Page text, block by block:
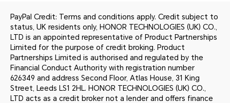
PayPal Credit: Terms and conditions apply. Credit subject to
status, UK residents only, HONOR TECHNOLOGIES (UK) CO.,
LTD is an appointed representative of Product Partnerships
Limited for the purpose of credit broking. Product
Partnerships Limited is authorised and regulated by the
Financial Conduct Authority with registration number
626349 and address Second Floor, Atlas House, 31 King
Street, Leeds LS1 2HL. HONOR TECHNOLOGIES (UK) CO.,
LTD acts as a credit broker not a lender and offers finance